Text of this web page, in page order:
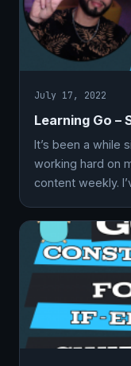
July 17, 2022
Learning Go
It’s been a while
working hard on
content weekly.